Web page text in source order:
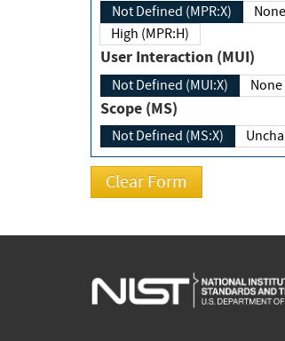
Not Defined (MPR:X)
High (MPR:H)
User Interaction (MUI)
Not Defined (MUI:X)
Scope (MS)
Not Defined (MS:X)